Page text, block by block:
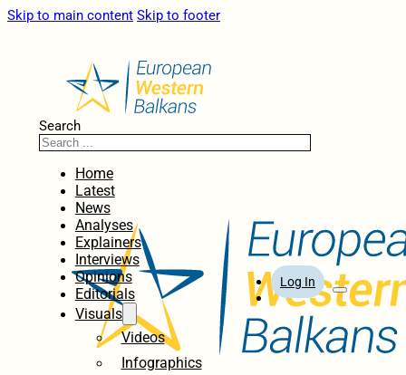
Skip to main content Skip to footer
Search
Home
Latest
News
Analyses
Explainers
Interviews
Opinions
Editorials
Visuals
Videos
Infographics
Log In